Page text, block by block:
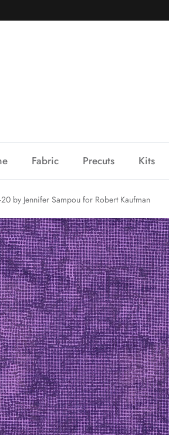
Fabric Precuts Kits
by Jennifer Sampou for Robert Kaufman